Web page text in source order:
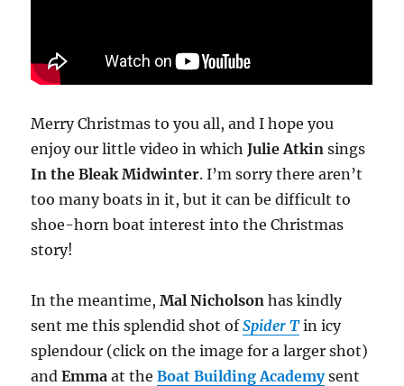
Merry Christmas to you all, and I hope you
enjoy our little video in whichJulie Atkin sings
In the Bleak Midwinter. I’m sorry there aren’t
too many boats in it, but it can be difficult to
shoe-horn boat interest into the Christmas
story!
In the meantime,Mal Nicholson has kindly
sent me this splendid shot ofSpider Tin icy
splendour (click on the image for a larger shot)
andEmma at the Boat Building Academysent